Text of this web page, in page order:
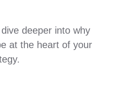
deeper into why
at the heart of your